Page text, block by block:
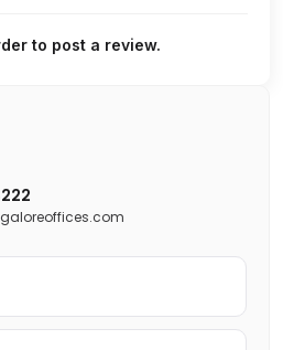
to post a review.